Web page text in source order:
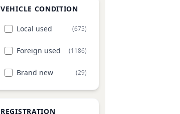
VEHICLE CONDITION
Local used (675)
Foreign used (1186)
Brand new (29)
REGISTRATION